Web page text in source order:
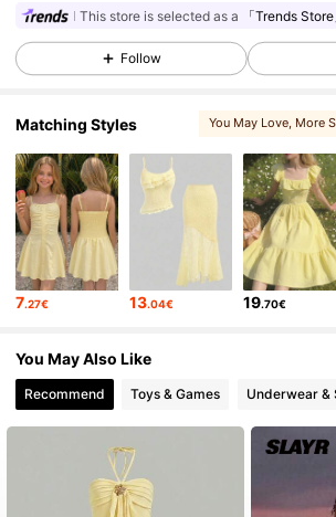
4.61 4.9K Followers
4.61
4.61 4.9K Followers
4.61 4.9K Followers
4.61 4.9K Followers
4.61 4.9K Followers
This store is selected as a 「Trends Store
Follow
Matching Styles You May Love, More
7.27€ 13.04€ 19.70€
You May Also Like
Recommend Toys & Games Underwear &